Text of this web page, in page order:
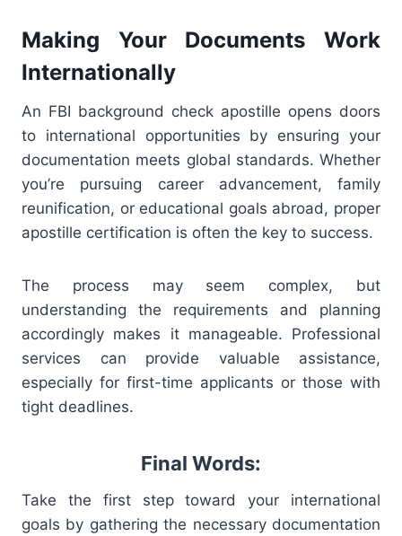
Making Your Documents Work
Internationally
An FBI background check apostille opens doors
to international opportunities by ensuring your
documentation meets global standards. Whether
you’re pursuing career advancement, family
reunification, or educational goals abroad, proper
apostille certification is often the key to success.
The process may seem complex, but
understanding the requirements and planning
accordingly makes it manageable. Professional
services can provide valuable assistance,
especially for first-time applicants or those with
tight deadlines.
Final Words:
Take the first step toward your international
goals by gathering the necessary documentation